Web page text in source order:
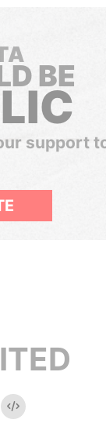
BE
support
Embed